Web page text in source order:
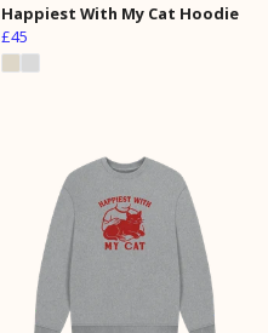
Happiest With My Cat Hoodie
£45